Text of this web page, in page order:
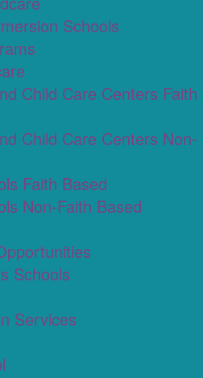
Schools
Child Care Centers Faith
Child Care Centers Non-
Faith Based
Non-Faith Based
Schools
Services